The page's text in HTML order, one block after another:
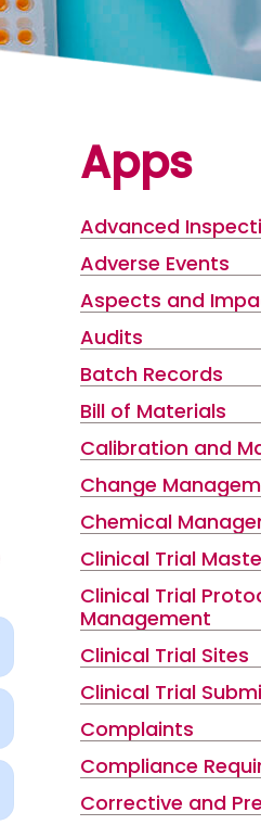
Apps
Advanced
Adverse Events
Aspects and
Audits
Batch Records
Bill of Materials
Calibration and
Change
Chemical
Clinical Trial
Clinical Trial
Management
Clinical Trial Sites
Clinical Trial
Complaints
Compliance
Corrective and